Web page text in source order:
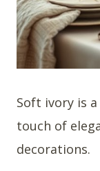
Soft ivory is
touch of
decorations.